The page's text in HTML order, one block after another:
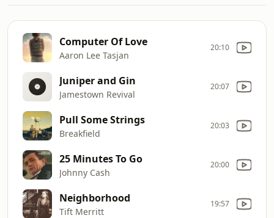
Computer Of Love
Aaron Lee Tasjan
20:10
Juniper and Gin
Jamestown Revival
20:07
Pull Some Strings
Breakfield
20:03
25 Minutes To Go
Johnny Cash
20:00
Neighborhood
Tift Merritt
19:57